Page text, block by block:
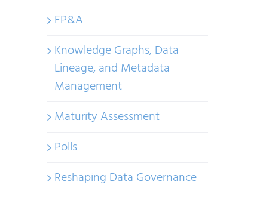
FP&A
Knowledge Graphs, Data
Lineage, and Metadata
Management
Maturity Assessment
Polls
Reshaping Data Governance